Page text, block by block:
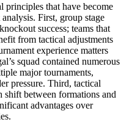
principles that have become
First, group stage
success; teams that
from tactical adjustments
experience matters
squad contained numerous
major tournaments,
pressure. Third, tactical
shift between formations and
advantages over